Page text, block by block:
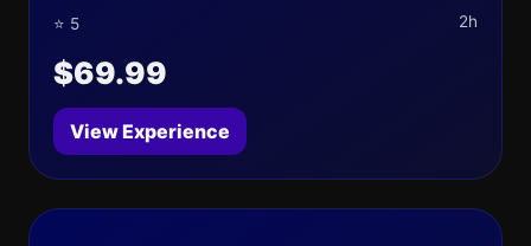
⭐ 5 2h
$69.99
View Experience